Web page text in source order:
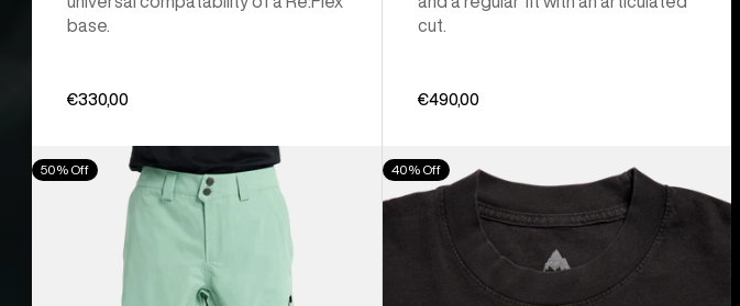
base.
€330,00
cut.
€490,00
Men's
Burton
50% Off
Burton
Z
40% Off